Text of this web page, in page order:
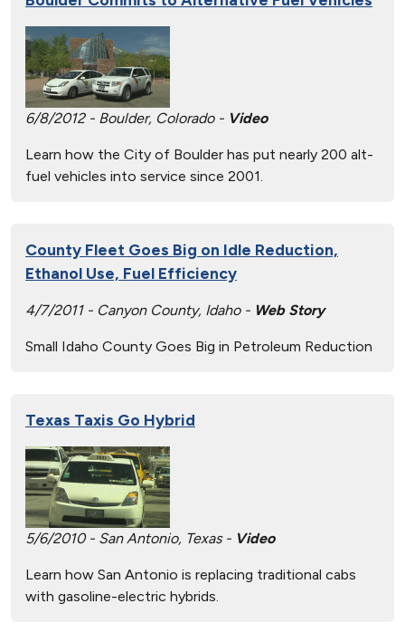
6/8/2012 - Boulder, Colorado - Video
Learn how the City of Boulder has put nearly 200 alt-
fuel vehicles into service since 2001.
County Fleet Goes Big on Idle Reduction,
Ethanol Use, Fuel Efficiency
4/7/2011 - Canyon County, Idaho - Web Story
Small Idaho County Goes Big in Petroleum Reduction
Texas Taxis Go Hybrid
5/6/2010 - San Antonio, Texas - Video
Learn how San Antonio is replacing traditional cabs
with gasoline-electric hybrids.